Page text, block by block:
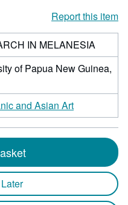
Report this item
IN MELANESIA
of Papua New Guinea,
and Asian Art